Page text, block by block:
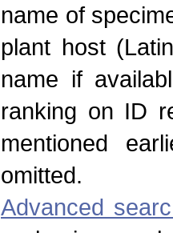
name of
plant host
name if
ranking on ID
mentioned
omitted.
Advanced